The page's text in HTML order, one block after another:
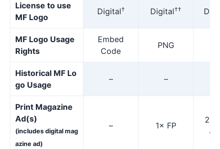
License to use
MF Logo
Digital† Digital††
MF Logo Usage
Rights
Embed
Code
PNG
Historical MF Lo
go Usage
– –
Print Magazine
Ad(s)
(includes digital mag
azine ad)
– 1× FP
2×